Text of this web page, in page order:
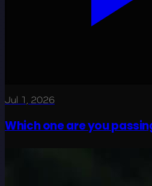
Jul 1, 2026
Which one are you